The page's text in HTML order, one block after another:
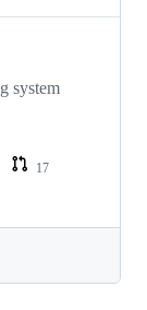
system
17